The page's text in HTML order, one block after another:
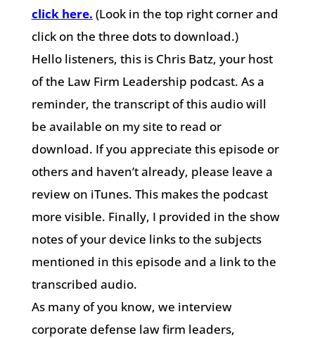
click here. (Look in the top right corner and
click on the three dots to download.)
Hello listeners, this is Chris Batz, your host
of the Law Firm Leadership podcast. As a
reminder, the transcript of this audio will
be available on my site to read or
download. If you appreciate this episode or
others and haven’t already, please leave a
review on iTunes. This makes the podcast
more visible. Finally, I provided in the show
notes of your device links to the subjects
mentioned in this episode and a link to the
transcribed audio.
As many of you know, we interview
corporate defense law firm leaders,